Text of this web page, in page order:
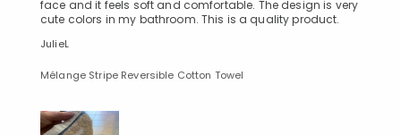
face and it feels soft and comfortable. The design is very
cute colors in my bathroom. This is a quality product.
JulieL
Mélange Stripe Reversible Cotton Towel